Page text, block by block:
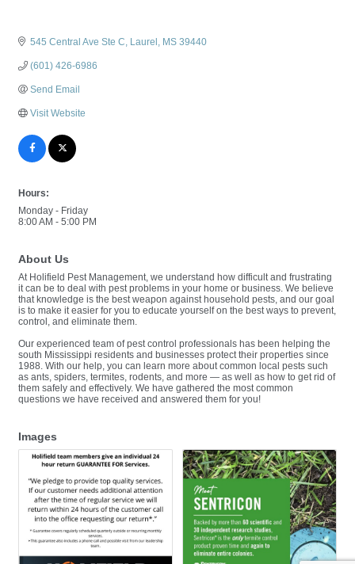
545 Central Ave Ste C Laurel MS 39440
(601) 426-6986
Send Email
Visit Website
Hours:
Monday - Friday
8:00 AM - 5:00 PM
About Us
At Holifield Pest Management, we understand how difficult and frustrating
it can be to deal with pest problems in your home or business. We believe
that knowledge is the best weapon against household pests, and our goal
is to make it easier for you to educate yourself on the best ways to prevent,
control, and eliminate them.
Our experienced team of pest control professionals has been helping the
south Mississippi residents and businesses protect their properties since
1988. With our help, you can learn more about common local pests such
as ants, spiders, termites, rodents, and more — as well as how to get rid of
them safely and effectively. We have gathered the most common
questions we have received and answered them for you!
Images